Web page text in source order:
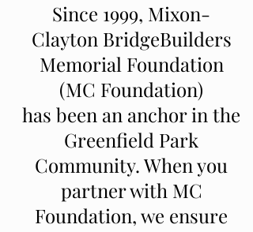
Since 1999, Mixon-
Clayton BridgeBuilders
Memorial Foundation
(MC Foundation)
has been an anchor in the
Greenfield Park
Community. When you
partner with MC
Foundation, we ensure